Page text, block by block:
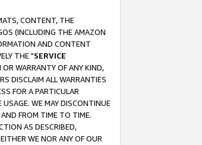
CONTENT, THE
(INCLUDING THE AMAZON
AND CONTENT
THE "SERVICE
OR WARRANTY OF ANY KIND,
DISCLAIM ALL WARRANTIES
FOR A PARTICULAR
WE MAY DISCONTINUE
AND FROM TIME TO TIME.
AS DESCRIBED,
WE NOR ANY OF OUR